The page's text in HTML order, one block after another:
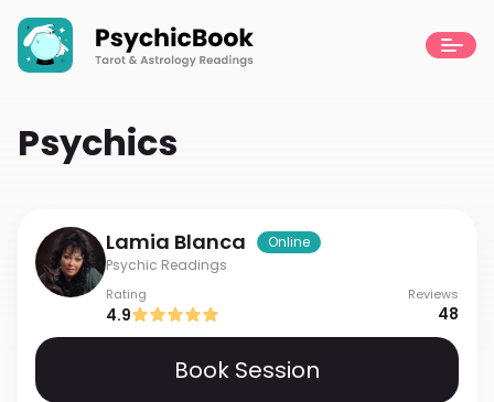
Psychics
Lamia Blanca
Online
Psychic Readings
Rating Reviews
4.9 48
Book Session